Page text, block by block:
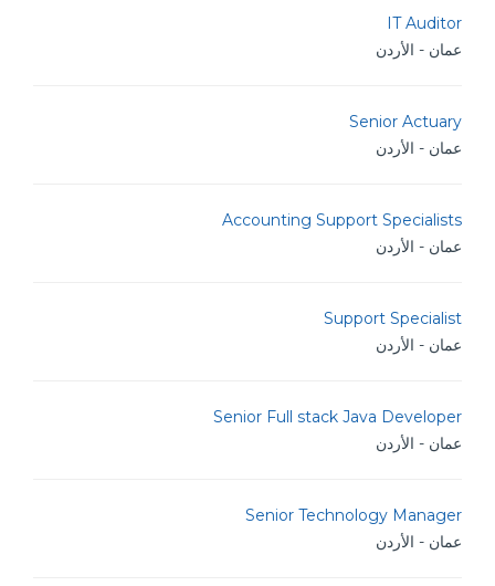
IT Auditor
عمان - الأردن
Senior Actuary
عمان - الأردن
Accounting Support Specialists
عمان - الأردن
Support Specialist
عمان - الأردن
Senior Full stack Java Developer
عمان - الأردن
Senior Technology Manager
عمان - الأردن